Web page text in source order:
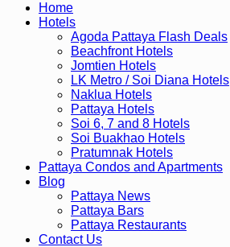
Home
Hotels
Agoda Pattaya Flash Deals
Beachfront Hotels
Jomtien Hotels
LK Metro / Soi Diana Hotels
Naklua Hotels
Pattaya Hotels
Soi 6, 7 and 8 Hotels
Soi Buakhao Hotels
Pratumnak Hotels
Pattaya Condos and Apartments
Blog
Pattaya News
Pattaya Bars
Pattaya Restaurants
Contact Us